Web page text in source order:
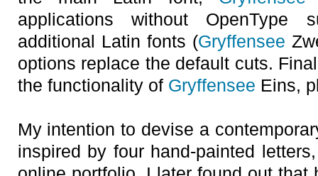
applications without OpenType
additional Latin fonts (Gryffensee
options replace the default cuts.
the functionality of Gryffensee Eins,
My intention to devise a
inspired by four hand-painted